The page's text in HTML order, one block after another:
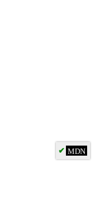
✔ MDN